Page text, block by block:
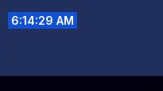
6:14:29 AM